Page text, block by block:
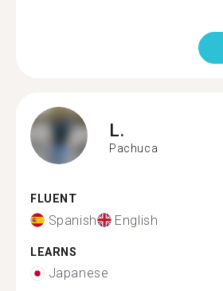
L.
Pachuca
FLUENT
Spanish English
LEARNS
Japanese